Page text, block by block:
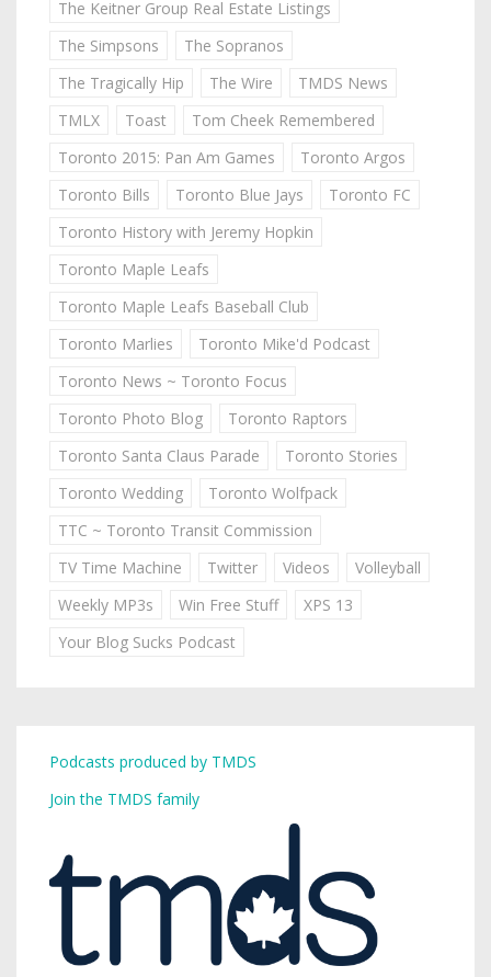
The Keitner Group Real Estate Listings
The Simpsons
The Sopranos
The Tragically Hip
The Wire
TMDS News
TMLX
Toast
Tom Cheek Remembered
Toronto 2015: Pan Am Games
Toronto Argos
Toronto Bills
Toronto Blue Jays
Toronto FC
Toronto History with Jeremy Hopkin
Toronto Maple Leafs
Toronto Maple Leafs Baseball Club
Toronto Marlies
Toronto Mike'd Podcast
Toronto News ~ Toronto Focus
Toronto Photo Blog
Toronto Raptors
Toronto Santa Claus Parade
Toronto Stories
Toronto Wedding
Toronto Wolfpack
TTC ~ Toronto Transit Commission
TV Time Machine
Twitter Videos
Volleyball
Weekly MP3s
Win Free Stuff
XPS 13
Your Blog Sucks Podcast
Podcasts produced by TMDS
Join the TMDS family